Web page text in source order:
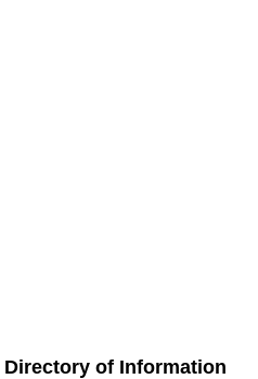
Directory of Information